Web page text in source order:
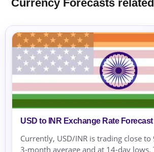
Currency Forecasts
USD to INR Exchange Rate
Currently, USD/INR is trading close
3-month average and at 14-day lows.